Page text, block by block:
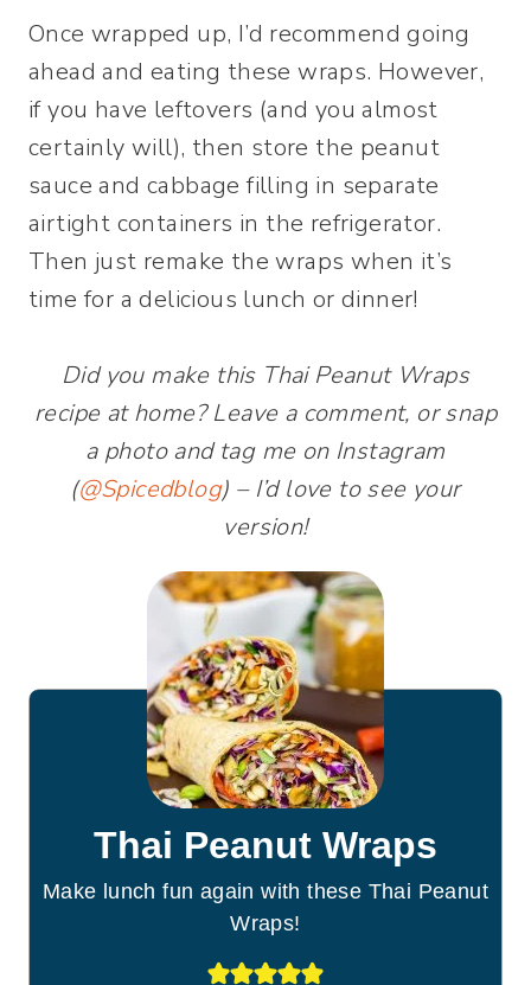
Once wrapped up, I’d recommend going
ahead and eating these wraps. However,
if you have leftovers (and you almost
certainly will), then store the peanut
sauce and cabbage filling in separate
airtight containers in the refrigerator.
Then just remake the wraps when it’s
time for a delicious lunch or dinner!
Did you make this Thai Peanut Wraps
recipe at home? Leave a comment, or snap
a photo and tag me on Instagram
(@Spicedblog) – I’d love to see your
version!
Thai Peanut Wraps
Make lunch fun again with these Thai Peanut
Wraps!